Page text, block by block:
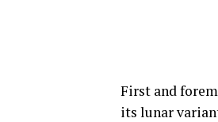
First and
its lunar